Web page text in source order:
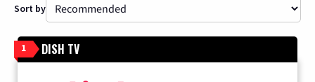
Sort by
1 DISH TV